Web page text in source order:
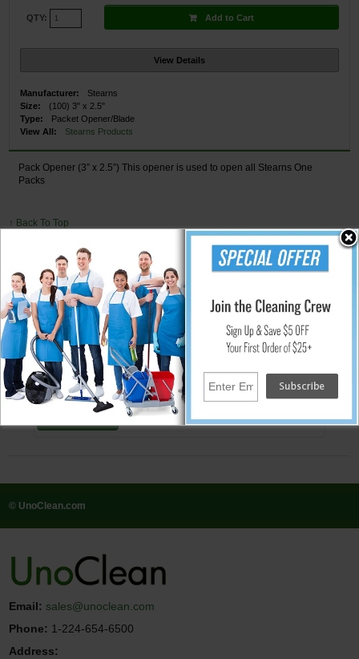
QTY: Add to Cart
View Details
Manufacturer:
Stearns
Size:
(100) 3" x 2.5"
Type:
Packet Opener/Blade
View All:
Stearns Products
Pack Opener (3” x 2.5”) This opener is used to open all Stearns One
Packs
↑ Back To Top
People Who Bought This Also Bought
One Packs 5-Point Daily Cleaning
System Starter Kit - 130 Gal.
$102.22
© UnoClean.com
Email: sales@unoclean.com
Phone: 1-224-654-6500
Address: